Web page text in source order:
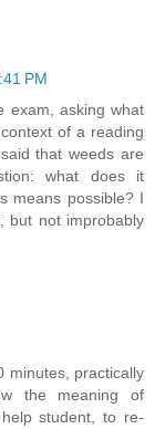
PM
exam, asking what
of a reading
that weeds are
what does it
means possible? I
but not improbably
minutes, practically
the meaning of
student, to re-